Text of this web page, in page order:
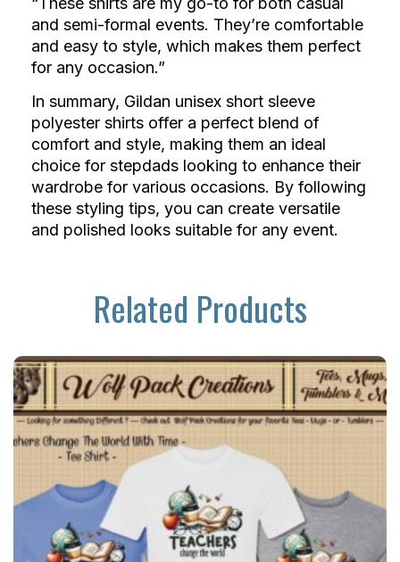
and semi-formal events. They’re comfortable
and easy to style, which makes them perfect
for any occasion.”
In summary, Gildan unisex short sleeve
polyester shirts offer a perfect blend of
comfort and style, making them an ideal
choice for stepdads looking to enhance their
wardrobe for various occasions. By following
these styling tips, you can create versatile
and polished looks suitable for any event.
Related Products